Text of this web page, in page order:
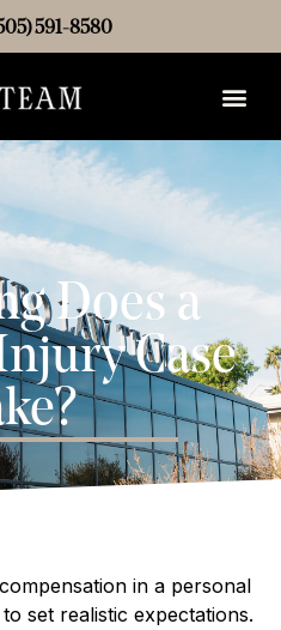
591-8580
Does a
Case
in a personal
set realistic expectations.